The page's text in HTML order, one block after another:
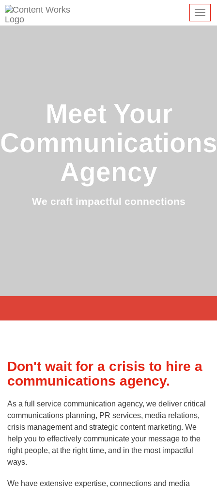
Meet Your
Communications
Agency
We craft impactful connections
Don't wait for a crisis to hire a
communications agency.
As a full service communication agency, we deliver critical
communications planning, PR services, media relations,
crisis management and strategic content marketing. We
help you to effectively communicate your message to the
right people, at the right time, and in the most impactful
ways.
We have extensive expertise, connections and media